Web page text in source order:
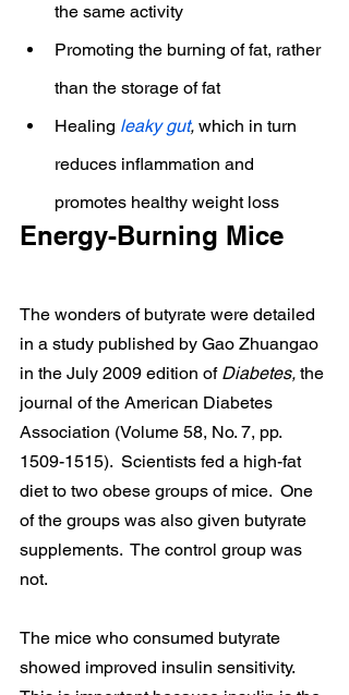
the same activity
Promoting the burning of fat, rather
than the storage of fat
Healing leaky gut, which in turn
reduces inflammation and
promotes healthy weight loss
Energy-Burning Mice
The wonders of butyrate were detailed
in a study published by Gao Zhuangao
in the July 2009 edition of Diabetes, the
journal of the American Diabetes
Association (Volume 58, No. 7, pp.
1509-1515).  Scientists fed a high-fat
diet to two obese groups of mice.  One
of the groups was also given butyrate
supplements.  The control group was
not.
The mice who consumed butyrate
showed improved insulin sensitivity.